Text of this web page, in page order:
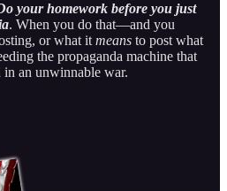
your homework before you just
. When you do that—and you
or what it means to post what
the propaganda machine that
an unwinnable war.